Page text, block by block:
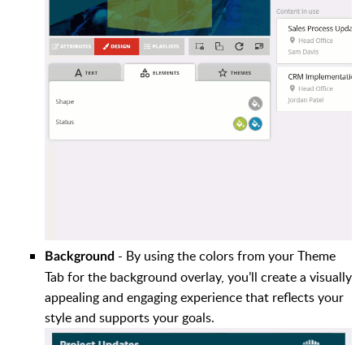
Background - By using the colors from your Theme
Tab for the background overlay, you’ll create a visually
appealing and engaging experience that reflects your
style and supports your goals.